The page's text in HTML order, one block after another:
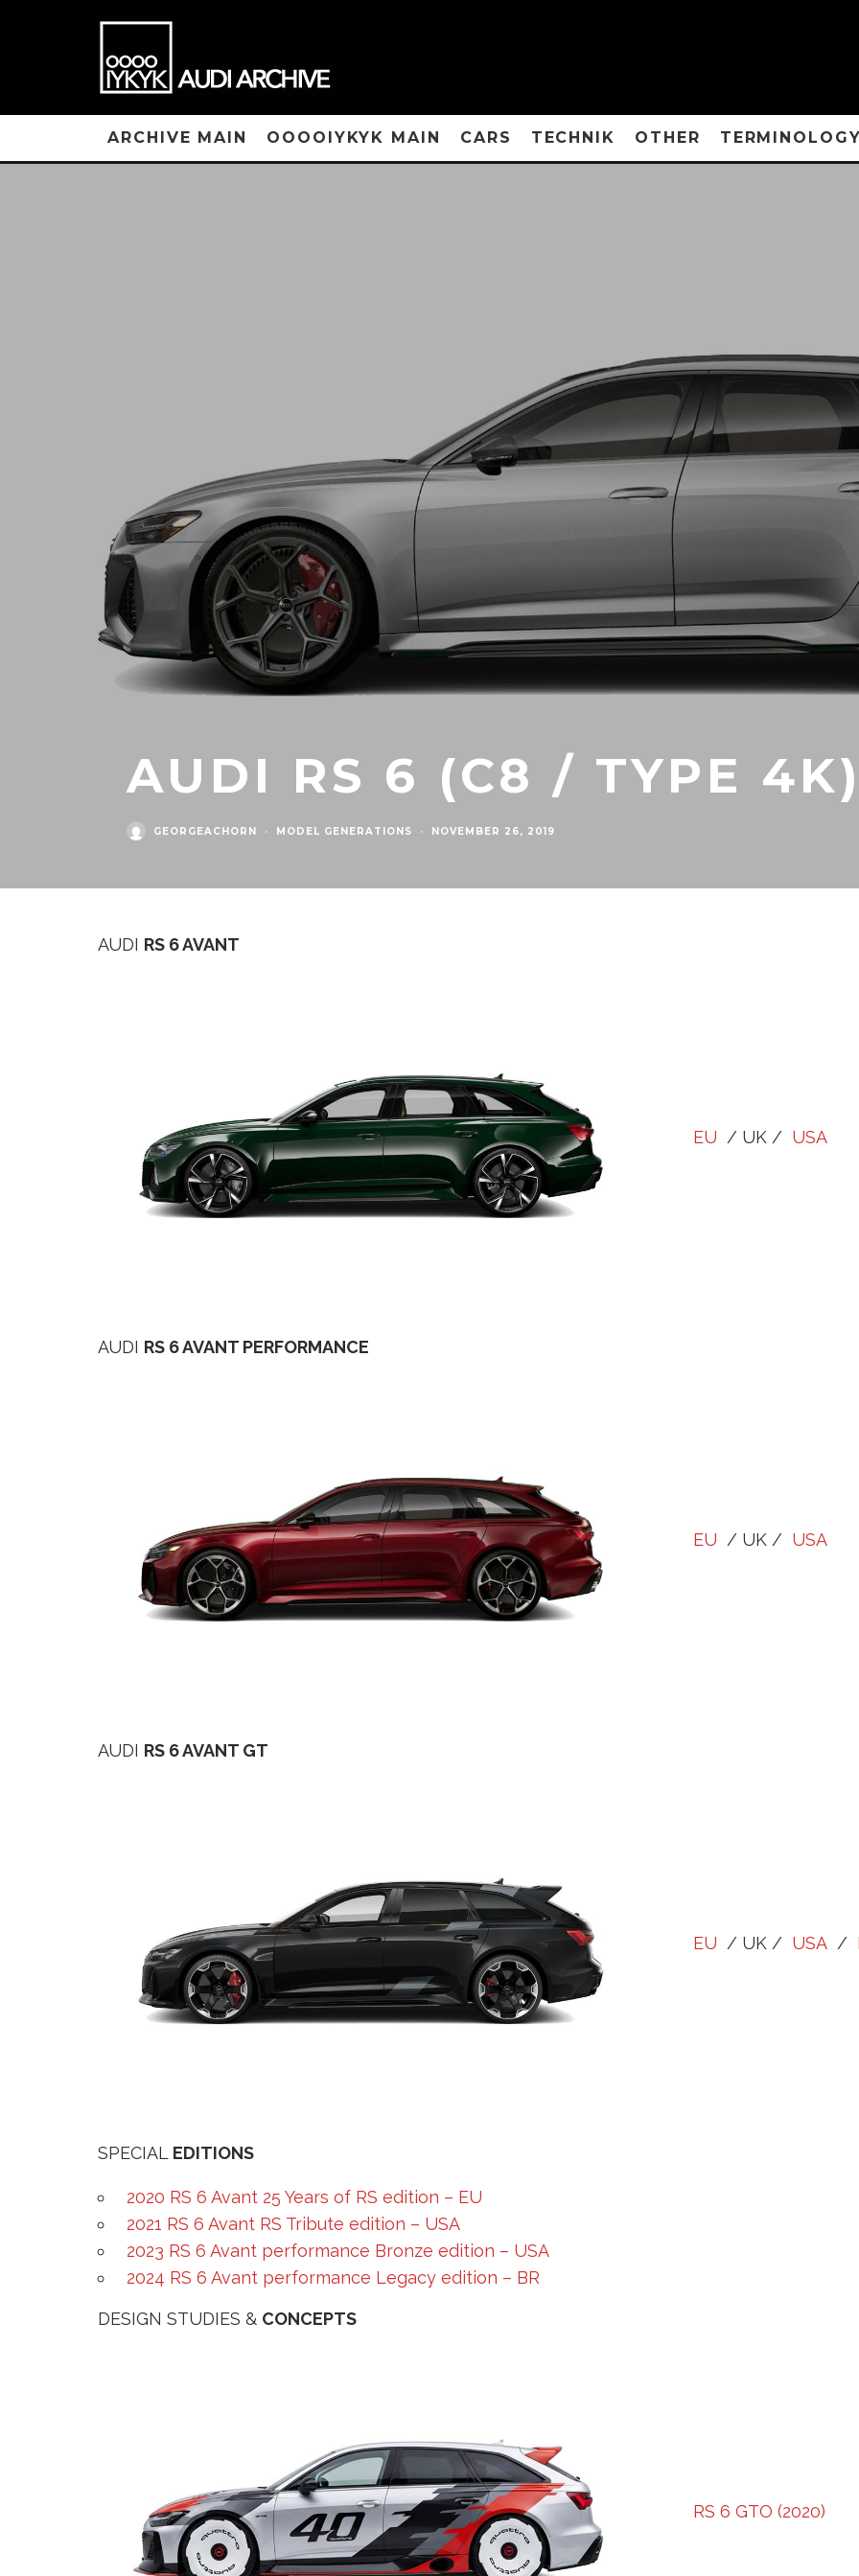
ARCHIVE MAIN OOOOIYKYK MAIN CARS TECHNIK OTHER
AUDI RS 6 (C8 / TYPE
GEORGEACHORN · MODEL GENERATIONS · NOVEMBER 26, 2019
AUDI RS 6 AVANT
EU / UK / USA
AUDI RS 6 AVANT PERFORMANCE
EU / UK / USA
AUDI RS 6 AVANT GT
EU / UK / USA /
SPECIAL EDITIONS
2020 RS 6 Avant 25 Years of RS edition – EU
2021 RS 6 Avant RS Tribute edition – USA
2023 RS 6 Avant performance Bronze edition – USA
2024 RS 6 Avant performance Legacy edition – BR
DESIGN STUDIES & CONCEPTS
RS 6 GTO (2020)